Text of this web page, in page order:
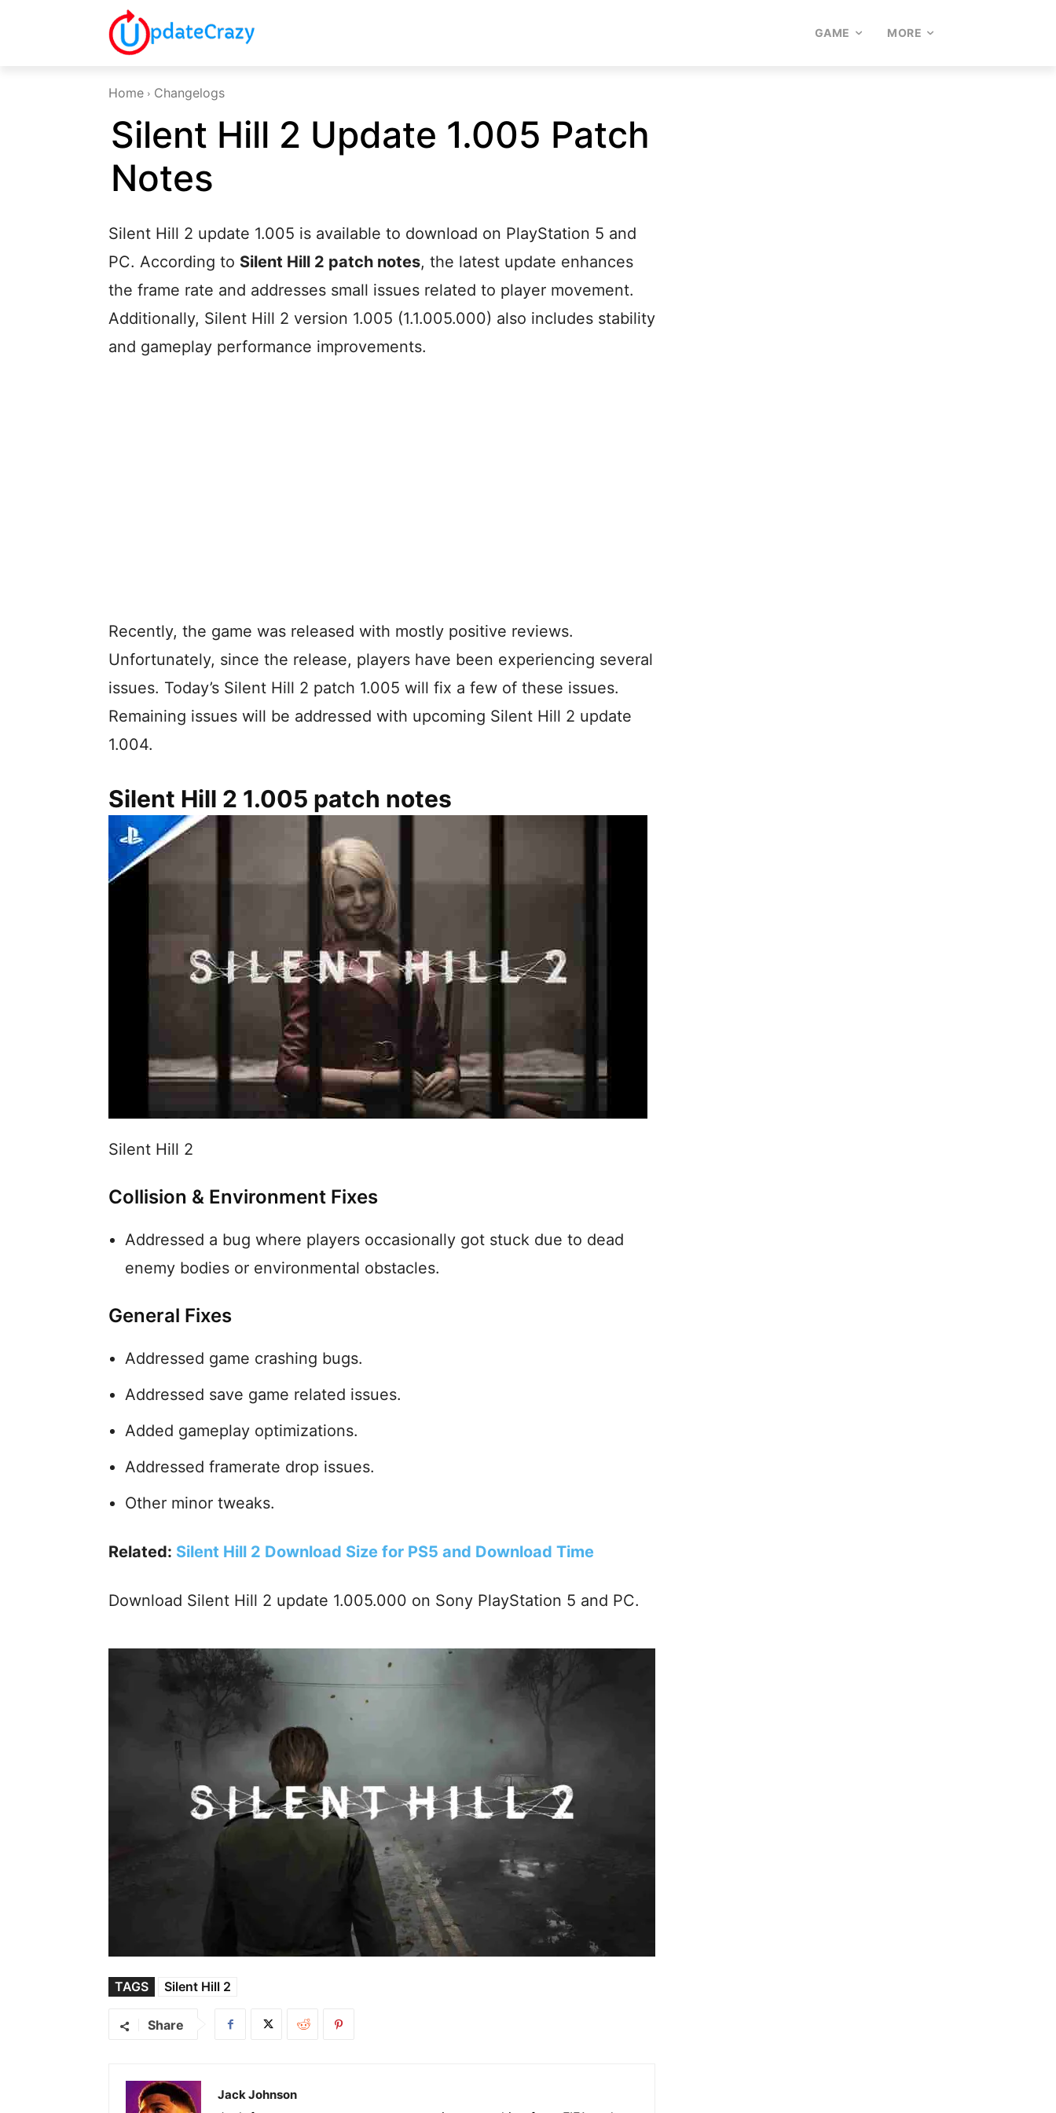
GAME MORE
Home Changelogs
Silent Hill 2 Update 1.005 Patch
Notes
Silent Hill 2 update 1.005 is available to download on PlayStation 5 and
PC. According to Silent Hill 2 patch notes, the latest update enhances
the frame rate and addresses small issues related to player movement.
Additionally, Silent Hill 2 version 1.005 (1.1.005.000) also includes stability
and gameplay performance improvements.
Recently, the game was released with mostly positive reviews.
Unfortunately, since the release, players have been experiencing several
issues. Today’s Silent Hill 2 patch 1.005 will fix a few of these issues.
Remaining issues will be addressed with upcoming Silent Hill 2 update
1.004.
Silent Hill 2 1.005 patch notes
Silent Hill 2
Collision & Environment Fixes
Addressed a bug where players occasionally got stuck due to dead
enemy bodies or environmental obstacles.
General Fixes
Addressed game crashing bugs.
Addressed save game related issues.
Added gameplay optimizations.
Addressed framerate drop issues.
Other minor tweaks.
Related: Silent Hill 2 Download Size for PS5 and Download Time
Download Silent Hill 2 update 1.005.000 on Sony PlayStation 5 and PC.
TAGS Silent Hill 2
Share
Jack Johnson